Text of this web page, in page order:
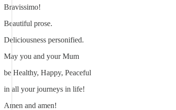
Bravissimo!
Beautiful prose.
Deliciousness personified.
May you and your Mum
be Healthy, Happy, Peaceful
in all your journeys in life!
Amen and amen!